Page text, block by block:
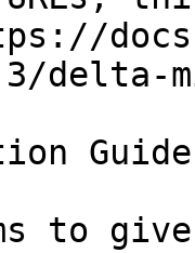
delta-
Guide
to